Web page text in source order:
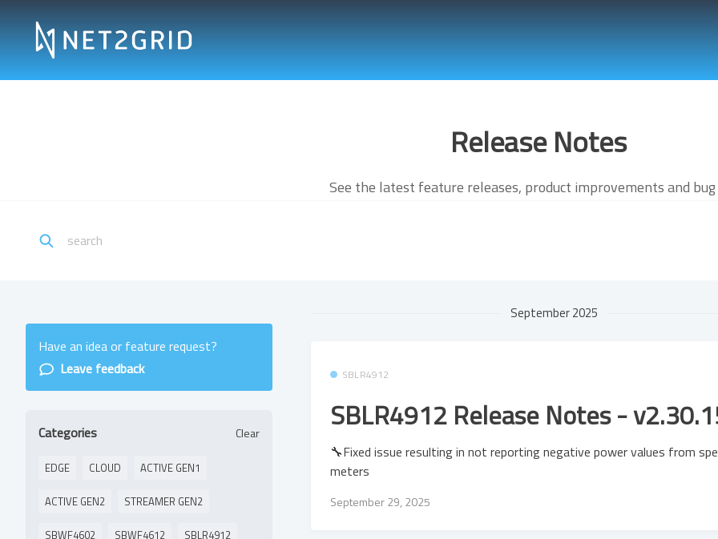
Release Notes
See the latest feature releases, product improvements and
Have an idea or feature request?
Leave feedback
Categories Clear
EDGE CLOUD ACTIVE GEN1
ACTIVE GEN2 STREAMER GEN2
SBWF4602 SBWF4612 SBLR4912
September 2025
SBLR4912
SBLR4912 Release Notes -
🔧Fixed issue resulting in not reporting negative power values from
meters
September 29, 2025